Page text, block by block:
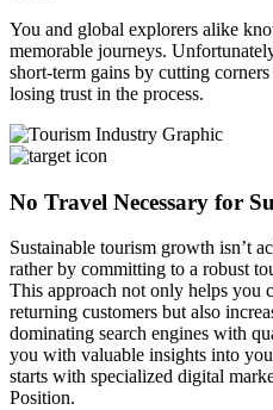
You and global explorers alike
memorable journeys.
short-term gains by cutting
losing trust in the process.
No Travel Necessary for
Sustainable tourism growth isn’t
rather by committing to a robust
This approach not only helps you
returning customers but also
dominating search engines with
you with valuable insights into
starts with specialized digital
Position.